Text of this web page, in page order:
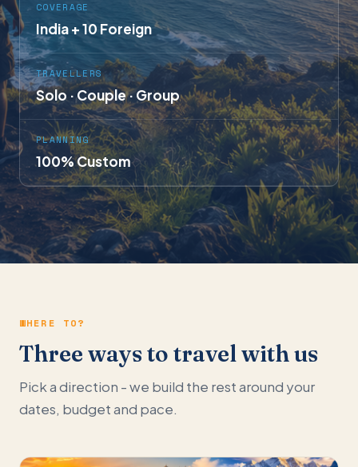
COVERAGE
India + 10 Foreign
TRAVELLERS
Solo · Couple · Group
PLANNING
100% Custom
WHERE TO?
Three ways to travel with us
Pick a direction - we build the rest around your
dates, budget and pace.